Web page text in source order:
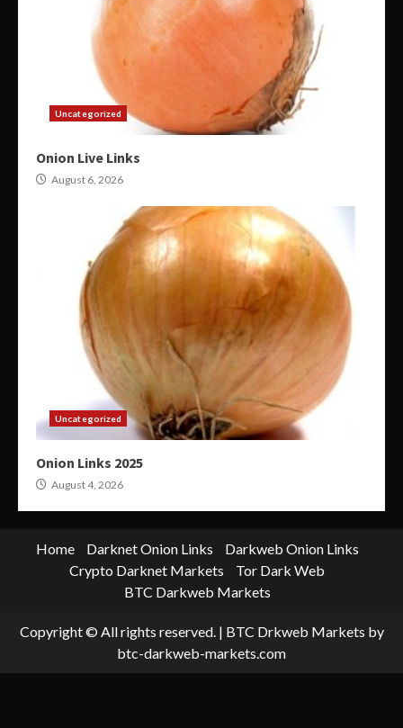
Uncategorized
Onion Live Links
August 6, 2026
Uncategorized
Onion Links 2025
August 4, 2026
Home Darknet Onion Links
Darkweb Onion Links
Crypto Darknet Markets
Tor Dark Web
BTC Darkweb Markets
Copyright © All rights reserved. | BTC Drkweb Markets by
btc-darkweb-markets.com